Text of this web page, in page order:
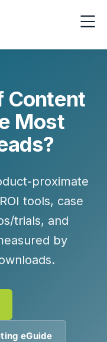
Content
Most
proximate
tools, case
trials, and
by
eGuide